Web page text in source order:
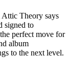
Theory says
signed to
perfect move for
album
to the next level.